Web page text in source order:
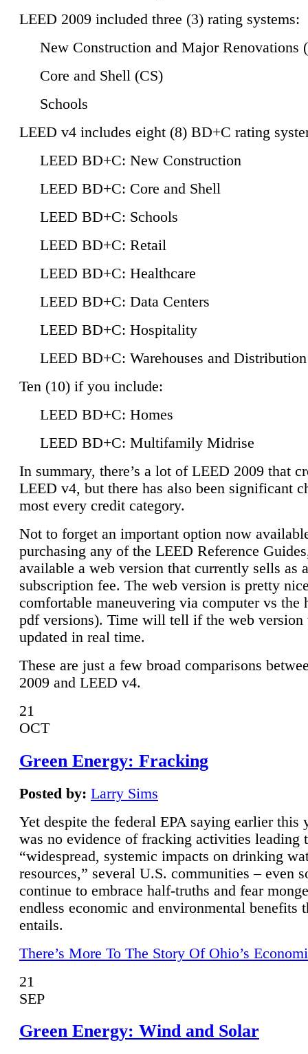
LEED 2009 included three (3) rating systems:
New Construction and Major Renovations
Core and Shell (CS)
Schools
LEED v4 includes eight (8) BD+C rating
LEED BD+C: New Construction
LEED BD+C: Core and Shell
LEED BD+C: Schools
LEED BD+C: Retail
LEED BD+C: Healthcare
LEED BD+C: Data Centers
LEED BD+C: Hospitality
LEED BD+C: Warehouses and
Ten (10) if you include:
LEED BD+C: Homes
LEED BD+C: Multifamily Midrise
In summary, there’s a lot of LEED 2009 that
LEED v4, but there has also been significant
most every credit category.
Not to forget an important option now
purchasing any of the LEED Reference
available a web version that currently sells as
subscription fee. The web version is pretty
comfortable maneuvering via computer vs the
pdf versions). Time will tell if the web
updated in real time.
These are just a few broad comparisons
2009 and LEED v4.
21
OCT
Green Energy: Fracking
Posted by: Larry Sims
Yet despite the federal EPA saying earlier this
was no evidence of fracking activities leading
“widespread, systemic impacts on drinking
resources,” several U.S. communities – even
continue to embrace half-truths and fear
endless economic and environmental benefits
entails.
There’s More To The Story Of Ohio’s
21
SEP
Green Energy: Wind and Solar